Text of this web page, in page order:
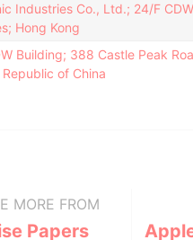
Industries Co., Ltd.; 24/F
Hong Kong
Building; 388 Castle Peak
of China
MORE FROM
Papers